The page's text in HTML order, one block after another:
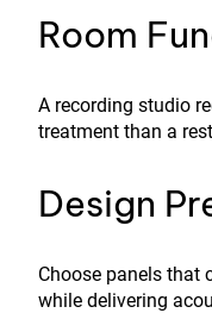
Room
A recording studio
treatment than a
Design
Choose panels that
while delivering